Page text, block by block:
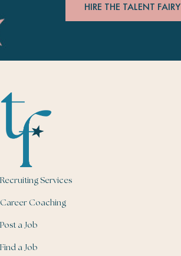
HIRE THE TALENT FAIRY
Recruiting Services
Career Coaching
Post a Job
Find a Job